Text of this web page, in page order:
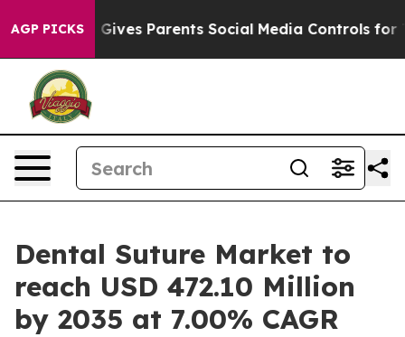
AGP PICKS
Gives Parents Social Media Controls for Their Kids.
Dental Suture Market to
reach USD 472.10 Million
by 2035 at 7.00% CAGR